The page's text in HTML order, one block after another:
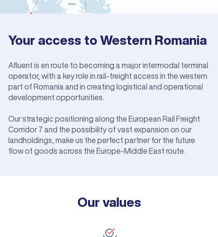
Your access to Western Romania
Afluent is en route to becoming a major intermodal terminal
operator, with a key role in rail-freight access in the western
part of Romania and in creating logistical and operational
development opportunities.
Our strategic positioning along the European Rail Freight
Corridor 7 and the possibility of vast expansion on our
landholdings, make us the perfect partner for the future
flow of goods across the Europe-Middle East route.
Our values